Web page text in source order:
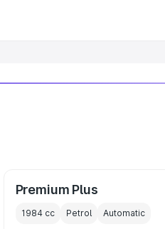
Premium Plus
1984cc Petrol Automatic